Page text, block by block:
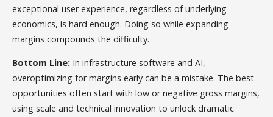
exceptional user experience, regardless of underlying
economics, is hard enough. Doing so while expanding
margins compounds the difficulty.
Bottom Line: In infrastructure software and AI,
overoptimizing for margins early can be a mistake. The best
opportunities often start with low or negative gross margins,
using scale and technical innovation to unlock dramatic